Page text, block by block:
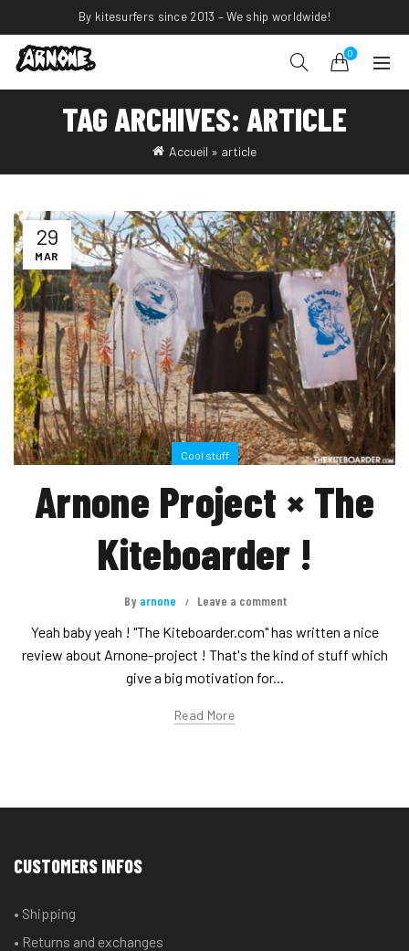
By kitesurfers since 2013 – We ship worldwide!
0
TAG ARCHIVES: ARTICLE
Accueil » article
29
MAR
Cool stuff
Arnone Project × The
Kiteboarder !
By arnone Leave a comment
Yeah baby yeah ! "The Kiteboarder.com" has written a nice
review about Arnone-project ! That's the kind of stuff which
give a big motivation for...
Read More
CUSTOMERS INFOS
• Shipping
• Returns and exchanges